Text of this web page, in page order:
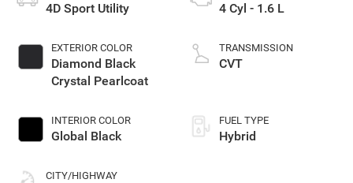
4D Sport Utility
EXTERIOR COLOR
Diamond Black
Crystal Pearlcoat
INTERIOR COLOR
Global Black
CITY/HIGHWAY
4 Cyl - 1.6 L
TRANSMISSION
CVT
FUEL TYPE
Hybrid